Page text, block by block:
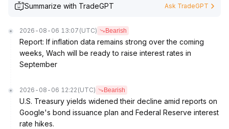
regulatory changes before buying the dip.
Summarize with TradeGPT Ask TradeGPT
2026-08-06 13:07 (UTC) Bearish
Report: If inflation data remains strong over the coming
weeks, Wach will be ready to raise interest rates in
September
2026-08-06 12:22 (UTC) Bearish
U.S. Treasury yields widened their decline amid reports on
Google's bond issuance plan and Federal Reserve interest
rate hikes.